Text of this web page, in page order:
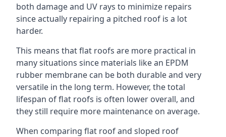
both damage and UV rays to minimize repairs
since actually repairing a pitched roof is a lot
harder.
This means that flat roofs are more practical in
many situations since materials like an EPDM
rubber membrane can be both durable and very
versatile in the long term. However, the total
lifespan of flat roofs is often lower overall, and
they still require more maintenance on average.
When comparing flat roof and sloped roof